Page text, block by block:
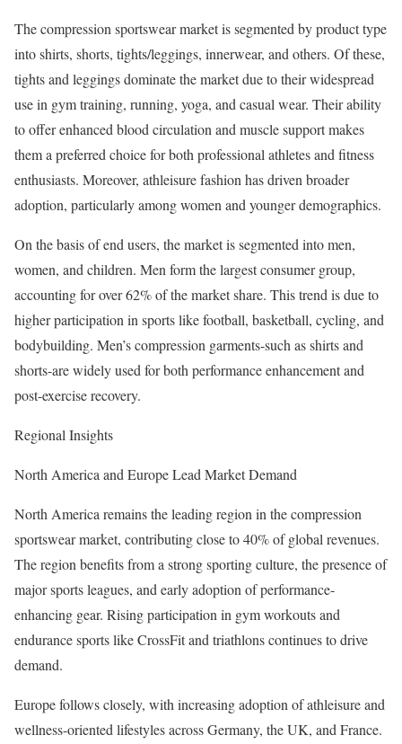
The compression sportswear market is segmented by product type
into shirts, shorts, tights/leggings, innerwear, and others. Of these,
tights and leggings dominate the market due to their widespread
use in gym training, running, yoga, and casual wear. Their ability
to offer enhanced blood circulation and muscle support makes
them a preferred choice for both professional athletes and fitness
enthusiasts. Moreover, athleisure fashion has driven broader
adoption, particularly among women and younger demographics.
On the basis of end users, the market is segmented into men,
women, and children. Men form the largest consumer group,
accounting for over 62% of the market share. This trend is due to
higher participation in sports like football, basketball, cycling, and
bodybuilding. Men’s compression garments-such as shirts and
shorts-are widely used for both performance enhancement and
post-exercise recovery.
Regional Insights
North America and Europe Lead Market Demand
North America remains the leading region in the compression
sportswear market, contributing close to 40% of global revenues.
The region benefits from a strong sporting culture, the presence of
major sports leagues, and early adoption of performance-
enhancing gear. Rising participation in gym workouts and
endurance sports like CrossFit and triathlons continues to drive
demand.
Europe follows closely, with increasing adoption of athleisure and
wellness-oriented lifestyles across Germany, the UK, and France.